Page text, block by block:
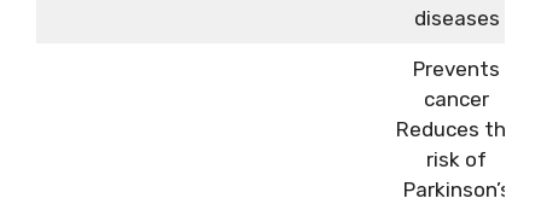
diseases
Prevents
cancer
Reduces the
risk of
Parkinson’s